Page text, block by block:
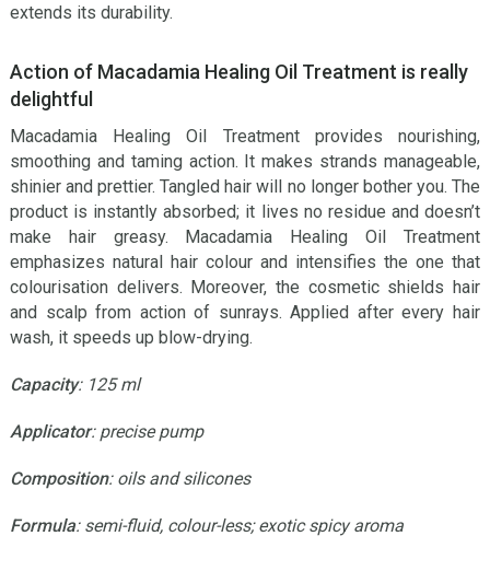
extends its durability.
Action of Macadamia Healing Oil Treatment is really
delightful
Macadamia Healing Oil Treatment provides nourishing,
smoothing and taming action. It makes strands manageable,
shinier and prettier. Tangled hair will no longer bother you. The
product is instantly absorbed; it lives no residue and doesn’t
make hair greasy. Macadamia Healing Oil Treatment
emphasizes natural hair colour and intensifies the one that
colourisation delivers. Moreover, the cosmetic shields hair
and scalp from action of sunrays. Applied after every hair
wash, it speeds up blow-drying.
Capacity: 125 ml
Applicator: precise pump
Composition: oils and silicones
Formula: semi-fluid, colour-less; exotic spicy aroma